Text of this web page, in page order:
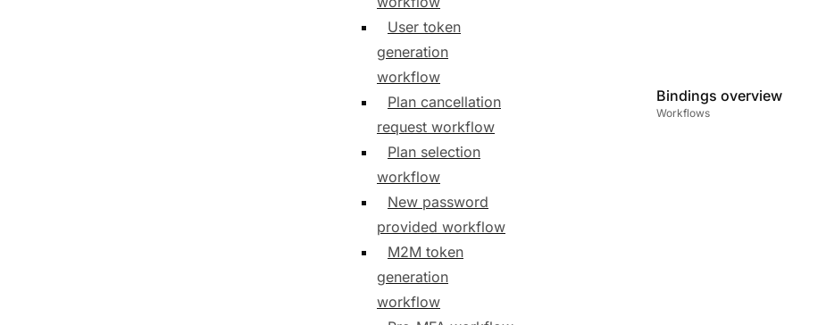
User token
generation
workflow
Plan cancellation
request workflow
Plan selection
workflow
New password
provided workflow
M2M token
generation
workflow
Bindings overview
Workflows